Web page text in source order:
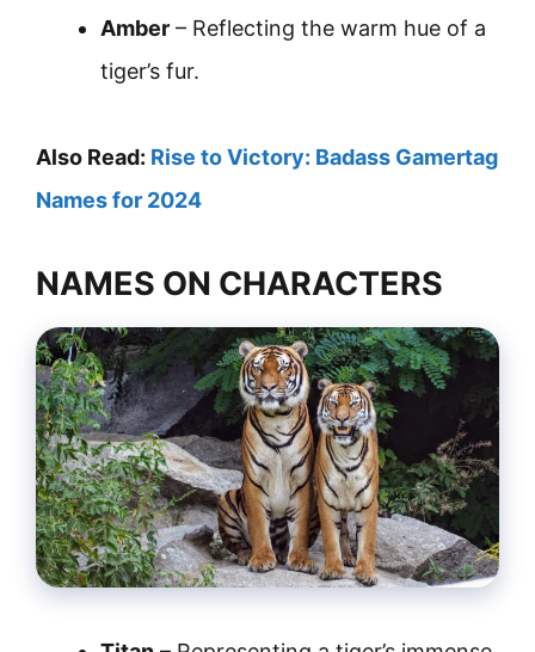
Amber – Reflecting the warm hue of a
tiger’s fur.
Also Read: Rise to Victory: Badass Gamertag
Names for 2024
NAMES ON CHARACTERS